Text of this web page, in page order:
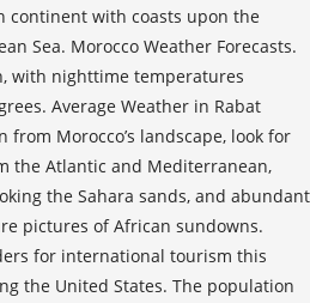
continent with coasts upon the
Sea. Morocco Weather Forecasts.
with nighttime temperatures
Average Weather in Rabat
Morocco’s landscape, look for
the Atlantic and Mediterranean,
the Sahara sands, and abundant
pictures of African sundowns.
for international tourism this
the United States. The population